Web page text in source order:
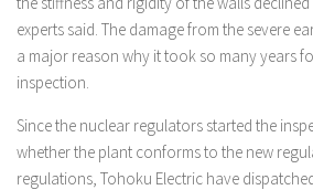
experts said. The damage from the severe
a major reason why it took so many years
inspection.
Since the nuclear regulators started the
whether the plant conforms to the new
regulations, Tohoku Electric have